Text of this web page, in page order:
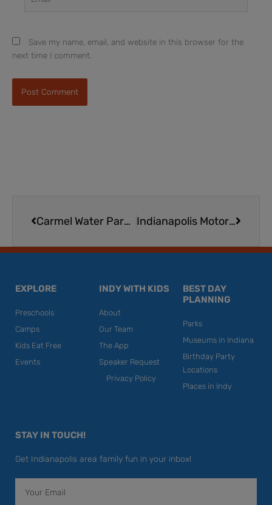
Save my name, email, and website in this browser for the
next time I comment.
Carmel Water Park | All Day Fun at The Waterpark at the Monon Community Center
Indianapolis Motor Speedway Museum
EXPLORE
Preschools
Camps
Kids Eat Free
Events
INDY WITH KIDS
About
Our Team
The App
Speaker Request
Privacy Policy
BEST DAY
PLANNING
Parks
Museums in Indiana
Birthday Party
Locations
Places in Indy
STAY IN TOUCH!
Get Indianapolis area family fun in your inbox!